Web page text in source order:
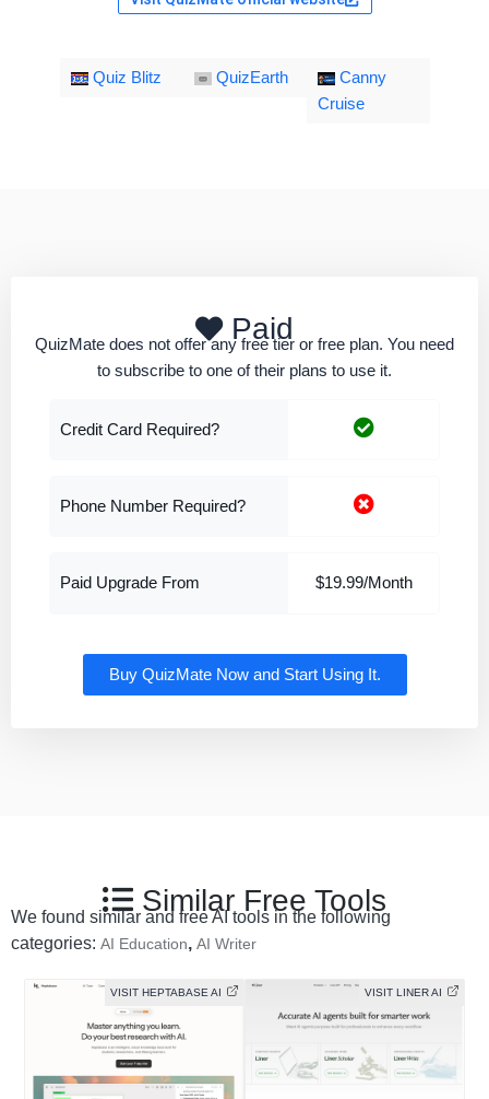
Quiz Blitz QuizEarth
Canny
Cruise
Paid
QuizMate does not offer any free tier or free plan. You need
to subscribe to one of their plans to use it.
Credit Card Required?
Phone Number Required?
Paid Upgrade From $19.99/Month
Buy QuizMate Now and Start Using It.
Similar Free Tools
We found similar and free AI tools in the following
categories: AI Education, AI Writer
VISIT HEPTABASE AI VISIT LINER AI